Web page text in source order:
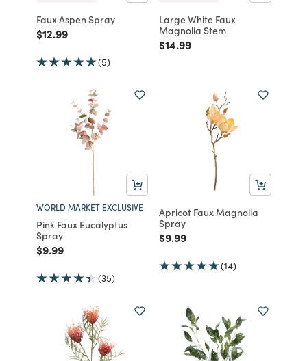
Faux Aspen Spray
Price reduced from
$12.99to
(5)
Large White Faux
Magnolia Stem
Price reduced from
$14.99to
WORLD MARKET EXCLUSIVE
Pink Faux Eucalyptus
Spray
Price reduced from
$9.99to
(35)
Apricot Faux Magnolia
Spray
Price reduced from
$9.99to
(14)